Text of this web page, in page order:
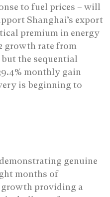
to fuel prices – will
Shanghai’s export
premium in energy
growth rate from
the sequential
monthly gain
is beginning to
genuine
months of
providing a